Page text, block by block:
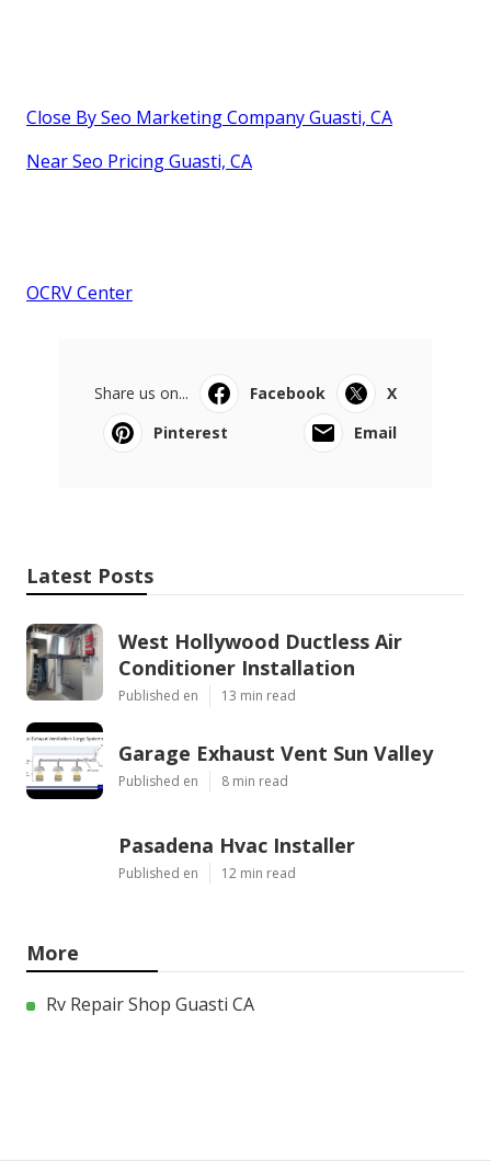
Close By Seo Marketing Company Guasti, CA
Near Seo Pricing Guasti, CA
OCRV Center
Share us on... Facebook
X
Pinterest
Email
Latest Posts
West Hollywood Ductless Air
Conditioner Installation
Published en 13 min read
Garage Exhaust Vent Sun Valley
Published en 8 min read
Pasadena Hvac Installer
Published en 12 min read
More
Rv Repair Shop Guasti CA